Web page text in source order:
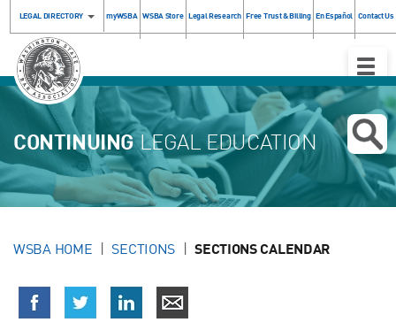
LEGAL DIRECTORY myWSBA WSBA Store Legal Research Free Trust & Billing En Español Contact Us
Toggle
CONTINUINGLEGAL EDUCATION
WSBA HOME SECTIONS SECTIONS CALENDAR